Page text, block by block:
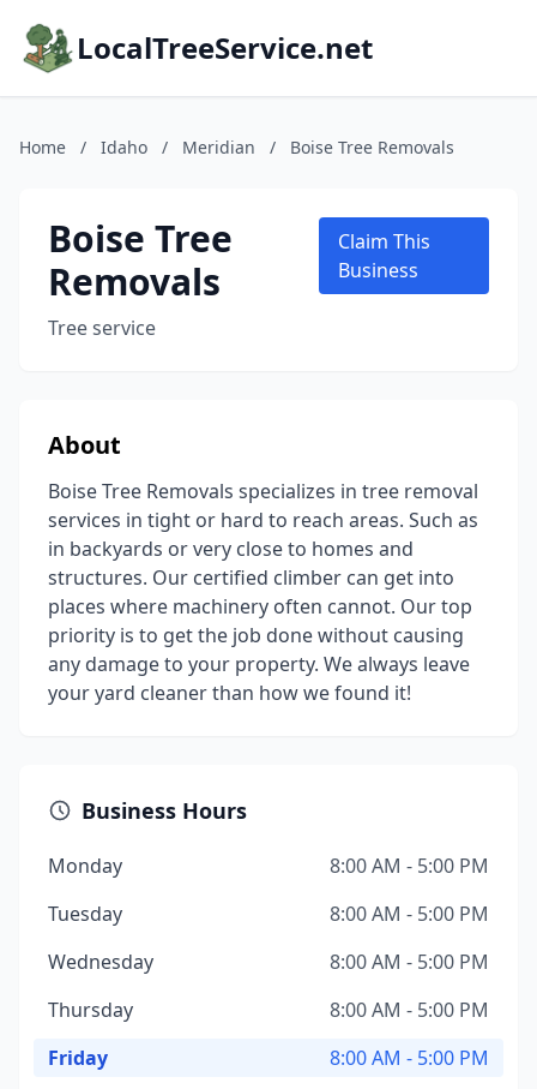
LocalTreeService.net
Home / Idaho / Meridian / Boise Tree Removals
Boise Tree
Removals
Tree service
Claim This
Business
About
Boise Tree Removals specializes in tree removal
services in tight or hard to reach areas. Such as
in backyards or very close to homes and
structures. Our certified climber can get into
places where machinery often cannot. Our top
priority is to get the job done without causing
any damage to your property. We always leave
your yard cleaner than how we found it!
Business Hours
Monday
8:00 AM - 5:00 PM
Tuesday
8:00 AM - 5:00 PM
Wednesday
8:00 AM - 5:00 PM
Thursday
8:00 AM - 5:00 PM
Friday
8:00 AM - 5:00 PM